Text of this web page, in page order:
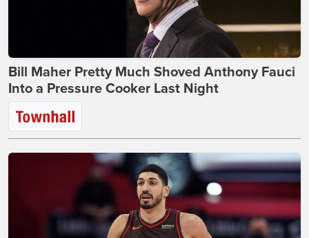
Bill Maher Pretty Much Shoved Anthony Fauci
Into a Pressure Cooker Last Night